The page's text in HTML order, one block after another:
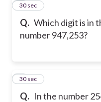
Q. Which digit is in
number 947,253?
5
30 sec
Q. In the number
6
30 sec